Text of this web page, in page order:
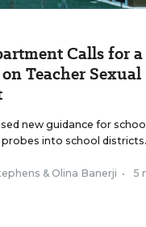
Calls for a
Teacher Sexual
new guidance for
probes into school districts.
& Olina Banerji • 5